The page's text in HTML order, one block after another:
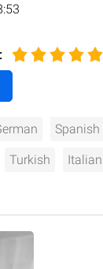
:
Spanish
Turkish Italian